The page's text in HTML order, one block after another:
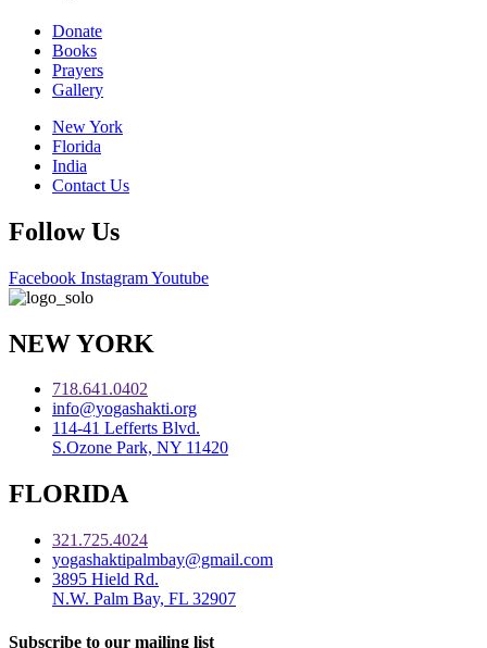
Donate
Books
Prayers
Gallery
New York
Florida
India
Contact Us
Follow Us
Facebook InstagramYoutube
NEW YORK
718.641.0402
info@yogashakti.org
114-41 Lefferts Blvd.
S.Ozone Park, NY 11420
FLORIDA
321.725.4024
yogashaktipalmbay@gmail.com
3895 Hield Rd.
N.W. Palm Bay, FL 32907
Subscribe to our mailing list